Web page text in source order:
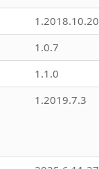
1.2018.10.20
1.0.7
1.1.0
1.2019.7.3